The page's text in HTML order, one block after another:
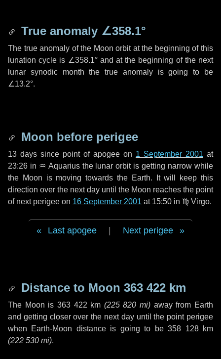
True anomaly ∠358.1°
The true anomaly of the Moon orbit at the beginning of this
lunation cycle is ∠358.1°and at the beginning of the next
lunar synodic month the true anomaly is going to be
∠13.2°.
Moon before perigee
13 days since point of apogee on 1 September 2001 at
23:26 in ♒ Aquariusthe lunar orbit is getting narrow while
the Moon is moving towards the Earth. It will keep this
direction over the nextday until the Moon reaches the point
of next perigee on 16 September 2001 at 15:50 in ♍ Virgo.
Last apogee Next perigee
Distance to Moon 363 422 km
The Moon is 363 422 km (225 820 mi) away from Earth
and getting closer over the next dayuntil the point perigee
when Earth-Moon distance is going to be358 128 km
(222 530 mi).